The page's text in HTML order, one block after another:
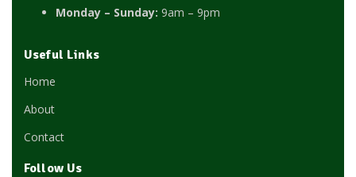
Monday – Sunday: 9am – 9pm
Useful Links
Home
About
Contact
Follow Us